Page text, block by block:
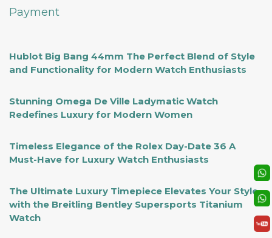
Payment
Hublot Big Bang 44mm The Perfect Blend of Style
and Functionality for Modern Watch Enthusiasts
Stunning Omega De Ville Ladymatic Watch
Redefines Luxury for Modern Women
Timeless Elegance of the Rolex Day-Date 36 A
Must-Have for Luxury Watch Enthusiasts
The Ultimate Luxury Timepiece Elevates Your Style
with the Breitling Bentley Supersports Titanium
Watch